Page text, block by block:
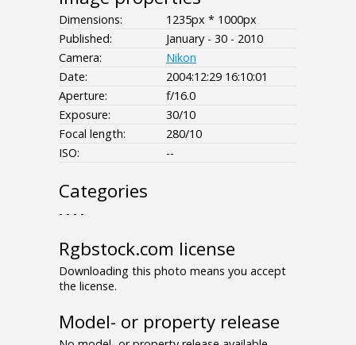
Dimensions:
1235px * 1000px
Published:
January - 30 - 2010
Camera:
Nikon
Date:
2004:12:29 16:10:01
Aperture:
f/16.0
Exposure:
30/10
Focal length:
280/10
ISO:
--
Categories
- - - -
Rgbstock.com license
Downloading this photo means you accept
the license.
Model- or property release